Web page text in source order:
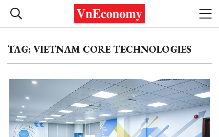
TAG: VIETNAM CORE TECHNOLOGIES